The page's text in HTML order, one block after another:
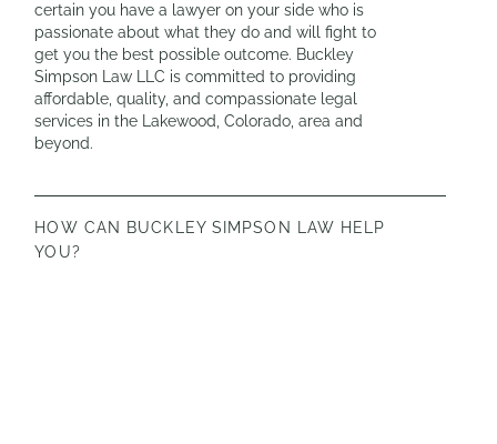
certain you have a lawyer on your side who is
passionate about what they do and will fight to
get you the best possible outcome. Buckley
Simpson Law LLC is committed to providing
affordable, quality, and compassionate legal
services in the Lakewood, Colorado, area and
beyond.
HOW CAN BUCKLEY SIMPSON LAW HELP
YOU?